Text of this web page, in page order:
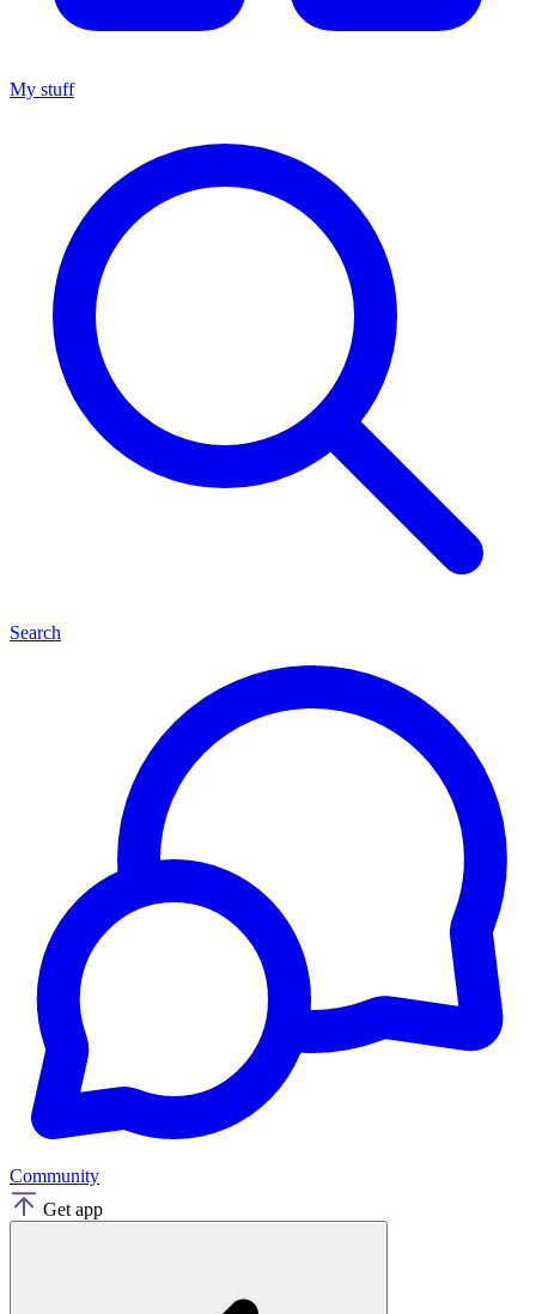
My stuff
Search
Community
Get app